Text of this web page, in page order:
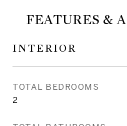
FEATURES &
INTERIOR
TOTAL BEDROOMS
2